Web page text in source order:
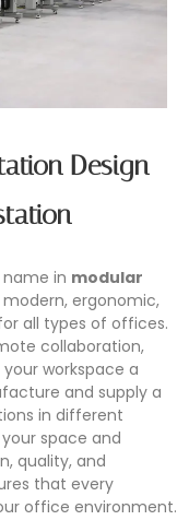
Design
in modular
ergonomic,
all types of offices.
collaboration,
workspace a
and supply a
in different
space and
quality, and
that every
office environment.